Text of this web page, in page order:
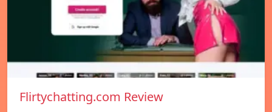
Flirtychatting.com Review